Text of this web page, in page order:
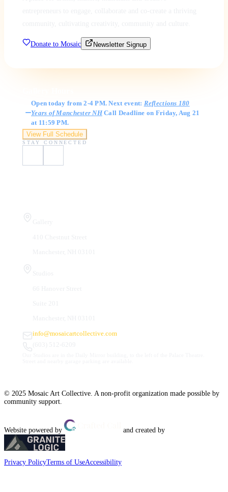
Donate to Mosaic Newsletter Signup
Open today from 2-4 PM. Next event: Reflections 180
Years of Manchester NHCall Deadline on Friday, Aug 21
at 11:59 PM.
View Full Schedule
STAY CONNECTED
info@mosaicartcollective.com
© 2025 Mosaic Art Collective. A non-profit organization made possible by
community support.
Website powered by and created by
Privacy PolicyTerms of UseAccessibility